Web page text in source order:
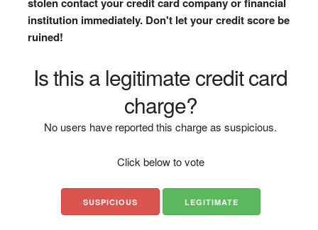
institution immediately. Don't let your credit score be
ruined!
Is this a legitimate credit card
charge?
No users have reported this charge as suspicious.
Click below to vote
SUSPICIOUS LEGITIMATE